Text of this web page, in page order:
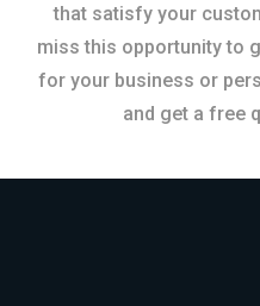
that satisfy your
miss this opportunity to
for your business or
and get a free